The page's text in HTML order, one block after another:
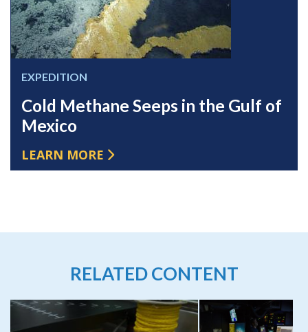
EXPEDITION
Cold Methane Seeps in the Gulf of
Mexico
LEARN MORE
RELATED CONTENT